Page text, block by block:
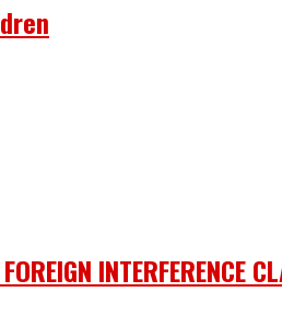
INTERFERENCE